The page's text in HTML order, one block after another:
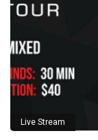
Live Stream